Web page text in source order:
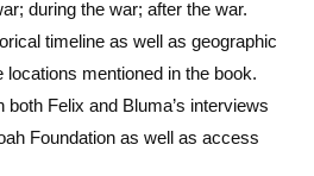
during the war; after the war.
timeline as well as geographic
locations mentioned in the book.
Felix and Bluma’s interviews
Foundation as well as access